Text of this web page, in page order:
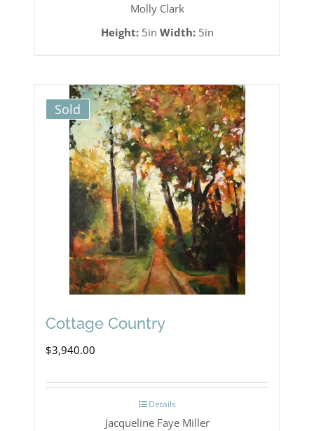
Molly Clark
Height:5in Width:5in
Sold
Cottage Country
$3,940.00
Details
Jacqueline Faye Miller